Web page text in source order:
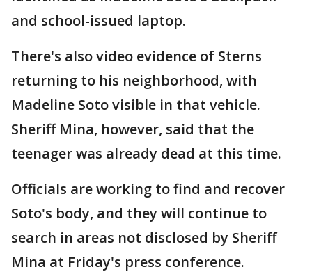
and school-issued laptop.
There's also video evidence of Sterns
returning to his neighborhood, with
Madeline Soto visible in that vehicle.
Sheriff Mina, however, said that the
teenager was already dead at this time.
Officials are working to find and recover
Soto's body, and they will continue to
search in areas not disclosed by Sheriff
Mina at Friday's press conference.